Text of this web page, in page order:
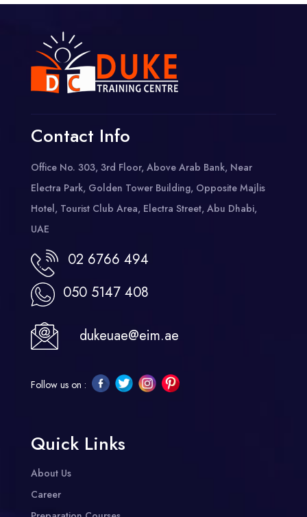
Contact Info
Office No. 303, 3rd Floor, Above Arab Bank, Near
Electra Park, Golden Tower Building, Opposite Majlis
Hotel, Tourist Club Area, Electra Street, Abu Dhabi,
UAE
02 6766 494
050 5147 408
dukeuae@eim.ae
Follow us on :
Quick Links
About Us
Career